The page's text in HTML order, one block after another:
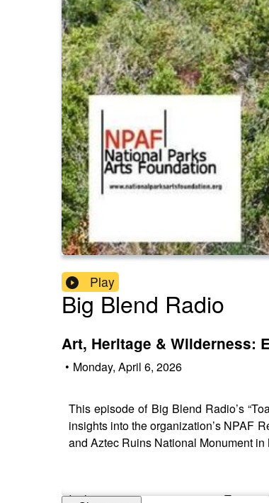
Play
Big Blend Radio
Art, Heritage & Wilderness:
• Monday, April 6, 2026
This episode of Big Blend Radio’s
insights into the organization’s NPAF
and Aztec Ruins National Monument
In this engaging conversation, Tanya